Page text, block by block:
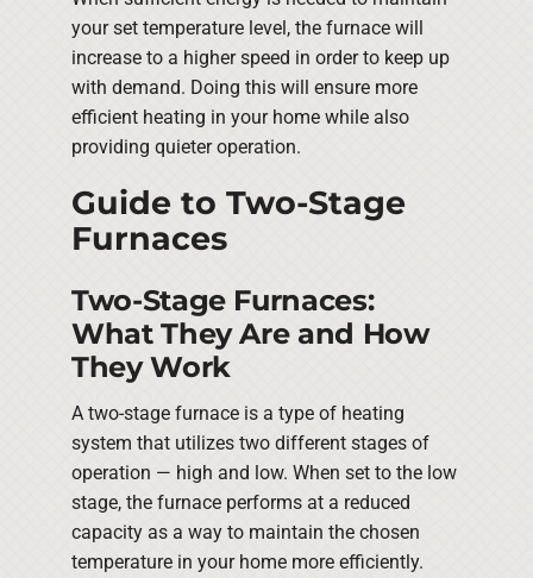
your set temperature level, the furnace will
increase to a higher speed in order to keep up
with demand. Doing this will ensure more
efficient heating in your home while also
providing quieter operation.
Guide to Two-Stage
Furnaces
Two-Stage Furnaces:
What They Are and How
They Work
A two-stage furnace is a type of heating
system that utilizes two different stages of
operation — high and low. When set to the low
stage, the furnace performs at a reduced
capacity as a way to maintain the chosen
temperature in your home more efficiently.